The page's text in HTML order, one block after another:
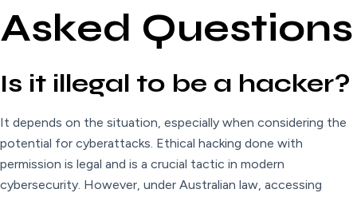
Asked Questions
Is it illegal to be a hacker?
It depends on the situation, especially when considering the
potential for cyberattacks. Ethical hacking done with
permission is legal and is a crucial tactic in modern
cybersecurity. However, under Australian law, accessing